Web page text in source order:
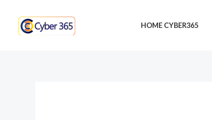
content
HOME CYBER365
navigation